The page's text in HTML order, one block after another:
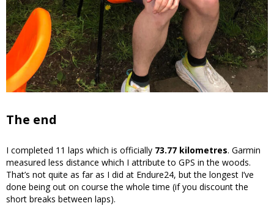
The end
I completed 11 laps which is officially 73.77 kilometres. Garmin
measured less distance which I attribute to GPS in the woods.
That’s not quite as far as I did at Endure24, but the longest I’ve
done being out on course the whole time (if you discount the
short breaks between laps).